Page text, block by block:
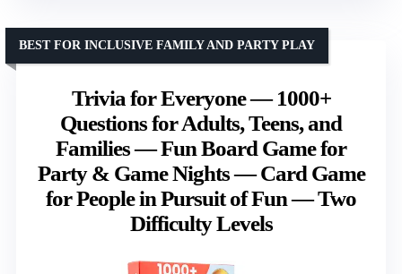
Trivia for Everyone — 1000+
Questions for Adults, Teens, and
Families — Fun Board Game for
Party & Game Nights — Card Game
for People in Pursuit of Fun — Two
Difficulty Levels
BEST FOR INCLUSIVE FAMILY AND PARTY PLAY